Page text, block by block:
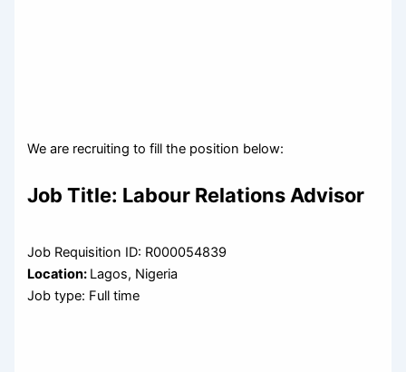
We are recruiting to fill the position below:
Job Title: Labour Relations Advisor
Job Requisition ID: R000054839
Location: Lagos, Nigeria
Job type: Full time